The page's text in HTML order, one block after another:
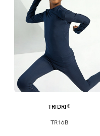
TRIDRI®
TR16B